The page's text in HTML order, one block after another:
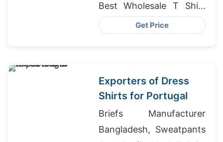
Best Wholesale T Shirt
Brand, School T-shirts
Get Price
Exporters of Dress
Shirts for Portugal
Briefs Manufacturer
Bangladesh, Sweatpants